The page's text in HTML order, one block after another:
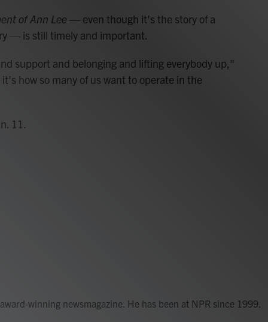
of Ann Lee — even though it's the story of a
— is still timely and important.
support and belonging and lifting everybody up,"
how so many of us want to operate in the
11.
winning newsmagazine. He has been at NPR since 1999.